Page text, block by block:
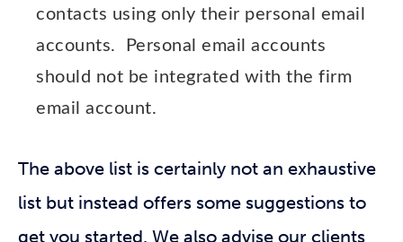
contacts using only their personal email
accounts. Personal email accounts
should not be integrated with the firm
email account.
The above list is certainly not an exhaustive
list but instead offers some suggestions to
get you started. We also advise our clients